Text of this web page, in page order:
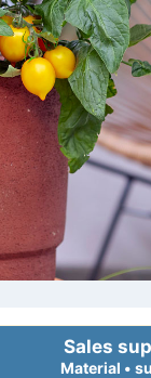
Sales
Material •